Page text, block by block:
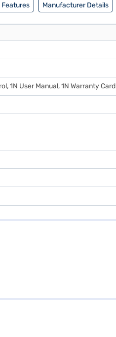
Manufacturer Details
1N User Manual, 1N Warranty Card